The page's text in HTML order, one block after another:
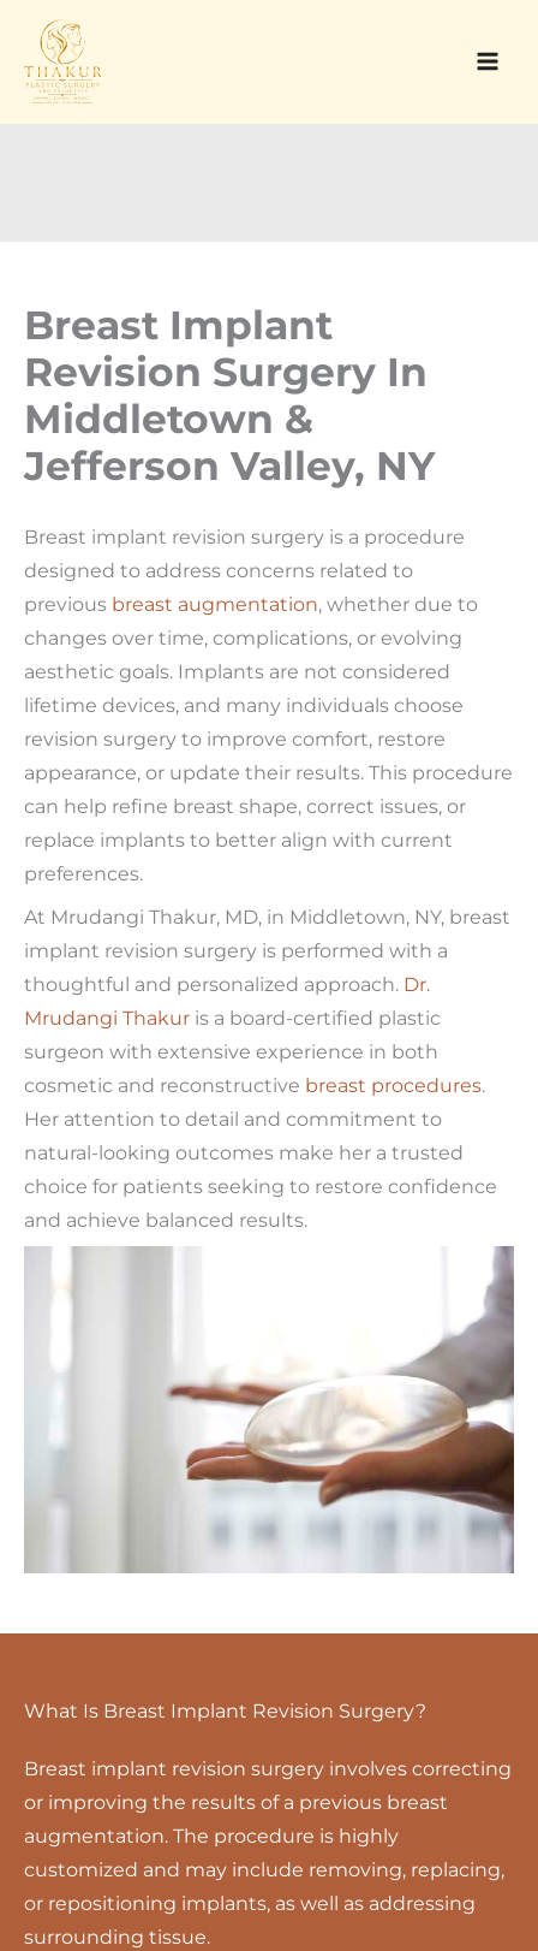
content
Breast Implant
Revision Surgery In
Middletown &
Jefferson Valley, NY
Breast implant revision surgery is a procedure
designed to address concerns related to
previous breast augmentation, whether due to
changes over time, complications, or evolving
aesthetic goals. Implants are not considered
lifetime devices, and many individuals choose
revision surgery to improve comfort, restore
appearance, or update their results. This procedure
can help refine breast shape, correct issues, or
replace implants to better align with current
preferences.
At Mrudangi Thakur, MD, in Middletown, NY, breast
implant revision surgery is performed with a
thoughtful and personalized approach. Dr.
Mrudangi Thakur is a board-certified plastic
surgeon with extensive experience in both
cosmetic and reconstructive breast procedures.
Her attention to detail and commitment to
natural-looking outcomes make her a trusted
choice for patients seeking to restore confidence
and achieve balanced results.
What Is Breast Implant Revision Surgery?
Breast implant revision surgery involves correcting
or improving the results of a previous breast
augmentation. The procedure is highly
customized and may include removing, replacing,
or repositioning implants, as well as addressing
surrounding tissue.